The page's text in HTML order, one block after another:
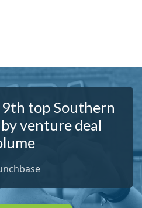
9th top Southern
venture deal